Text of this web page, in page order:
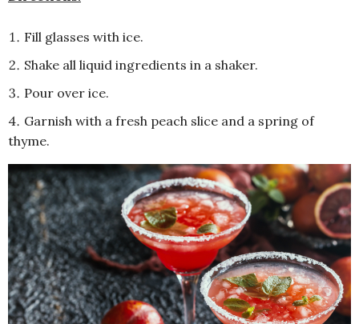
Fill glasses with ice.
Shake all liquid ingredients in a shaker.
Pour over ice.
Garnish with a fresh peach slice and a spring of
thyme.